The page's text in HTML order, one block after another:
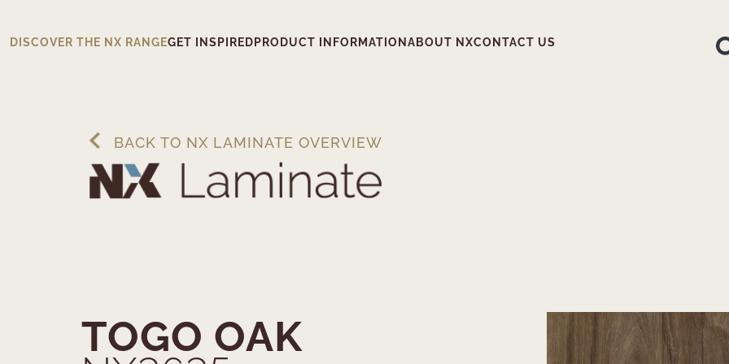
DISCOVER THE NX RANGEGET INSPIRED PRODUCT INFORMATION ABOUT NXCONTACT US
BACK TO NX LAMINATE OVERVIEW
TOGO OAK